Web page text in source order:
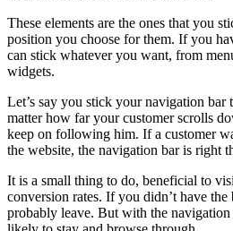
These elements are the ones that you
position you choose for them. If you
can stick whatever you want, from
widgets.
Let’s say you stick your navigation
matter how far your customer scrolls
keep on following him. If a customer
the website, the navigation bar is right
It is a small thing to do, beneficial to
conversion rates. If you didn’t have
probably leave. But with the